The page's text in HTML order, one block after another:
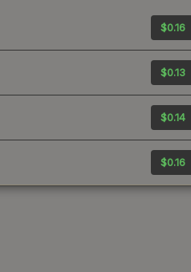
$0.16
$0.13
$0.14
$0.16